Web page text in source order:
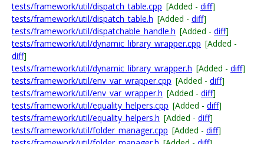
tests/framework/util/dispatch_table.cpp [Added - diff]
tests/framework/util/dispatch_table.h [Added - diff]
tests/framework/util/dispatchable_handle.h [Added - diff]
tests/framework/util/dynamic_library_wrapper.cpp [Added -
diff]
tests/framework/util/dynamic_library_wrapper.h [Added - diff]
tests/framework/util/env_var_wrapper.cpp [Added - diff]
tests/framework/util/env_var_wrapper.h [Added - diff]
tests/framework/util/equality_helpers.cpp [Added - diff]
tests/framework/util/equality_helpers.h [Added - diff]
tests/framework/util/folder_manager.cpp [Added - diff]